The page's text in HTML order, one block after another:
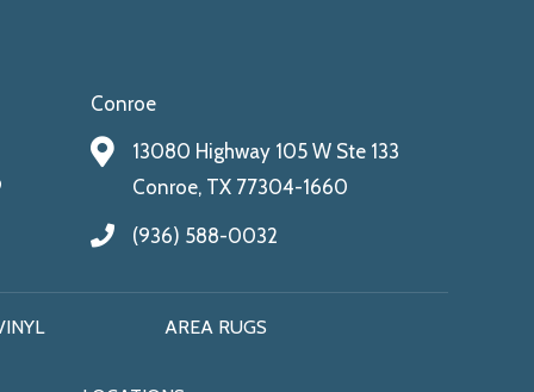
Conroe
13080 Highway 105 W Ste 133
Conroe, TX 77304-1660
(936) 588-0032
AREA RUGS